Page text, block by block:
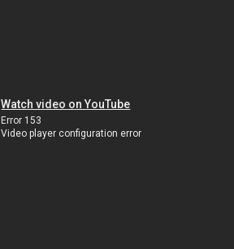
Watch video on YouTube
Error 153
Video player configuration error